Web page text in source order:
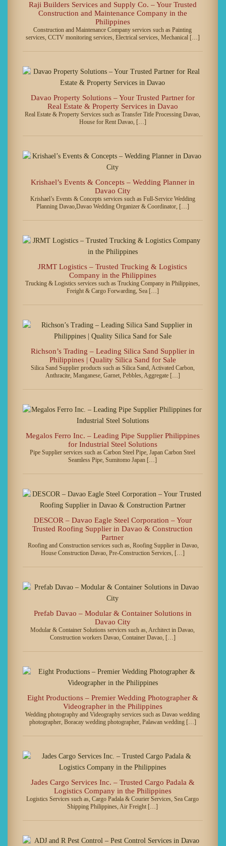
Raji Builders Services and Supply Co. – Your Trusted
Construction and Maintenance Company in the
Philippines
Construction and Maintenance Company services such as Painting
services, CCTV monitoring services, Electrical services, Mechanical […]
Davao Property Solutions – Your Trusted Partner for
Real Estate & Property Services in Davao
Real Estate & Property Services such as Transfer Title Processing Davao,
House for Rent Davao, […]
Krishael’s Events & Concepts – Wedding Planner in
Davao City
Krishael’s Events & Concepts services such as Full-Service Wedding
Planning Davao,Davao Wedding Organizer & Coordinator, […]
JRMT Logistics – Trusted Trucking & Logistics
Company in the Philippines
Trucking & Logistics services such as Trucking Company in Philippines,
Freight & Cargo Forwarding, Sea […]
Richson’s Trading – Leading Silica Sand Supplier in
Philippines | Quality Silica Sand for Sale
Silica Sand Supplier products such as Silica Sand, Activated Carbon,
Anthracite, Manganese, Garnet, Pebbles, Aggregate […]
Megalos Ferro Inc. – Leading Pipe Supplier Philippines
for Industrial Steel Solutions
Pipe Supplier services such as Carbon Steel Pipe, Japan Carbon Steel
Seamless Pipe, Sumitomo Japan […]
DESCOR – Davao Eagle Steel Corporation – Your
Trusted Roofing Supplier in Davao & Construction
Partner
Roofing and Construction services such as, Roofing Supplier in Davao,
House Construction Davao, Pre-Construction Services, […]
Prefab Davao – Modular & Container Solutions in
Davao City
Modular & Container Solutions services such as, Architect in Davao,
Construction workers Davao, Container Davao, […]
Eight Productions – Premier Wedding Photographer &
Videographer in the Philippines
Wedding photography and Videography services such as Davao wedding
photographer, Boracay wedding photographer, Palawan wedding […]
Jades Cargo Services Inc. – Trusted Cargo Padala &
Logistics Company in the Philippines
Logistics Services such as, Cargo Padala & Courier Services, Sea Cargo
Shipping Philippines, Air Freight […]